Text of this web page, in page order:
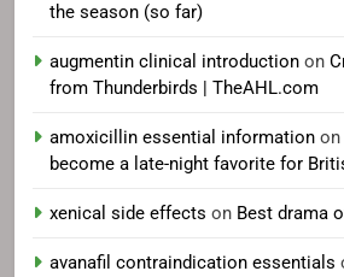
the season (so far)
augmentin clinical introduction on
from Thunderbirds | TheAHL.com
amoxicillin essential information on
become a late-night favorite for
xenical side effects on Best drama
avanafil contraindication essentials